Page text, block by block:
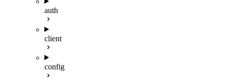
auth
client
config